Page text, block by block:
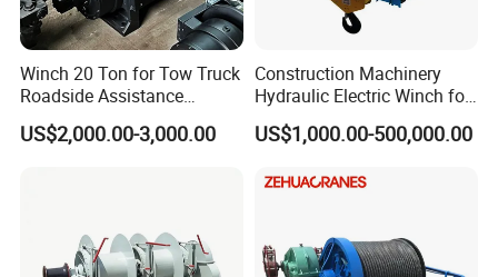
Winch 20 Ton for Tow Truck
Roadside Assistance
Durable Quality
US$2,000.00-3,000.00
Construction Machinery
Hydraulic Electric Winch for
Bridge Crane
US$1,000.00-500,000.00